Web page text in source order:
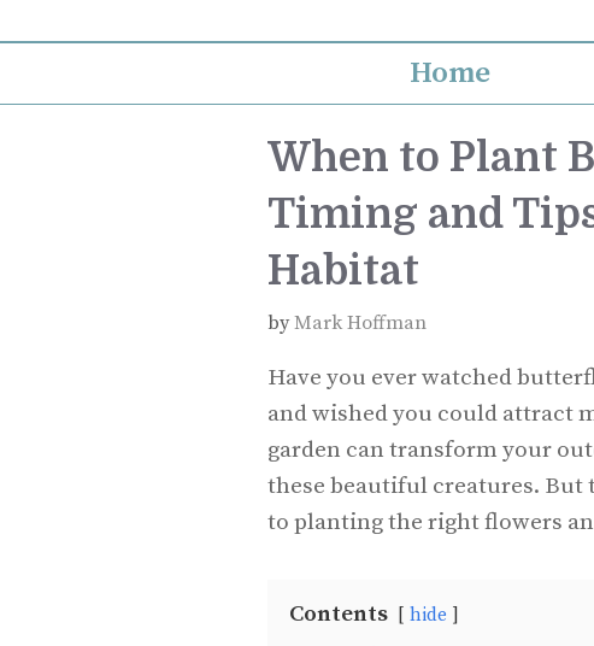
to
Home
When to Plant
Timing and
Habitat
byMark Hoffman
Have you ever watched
and wished you could attract
garden can transform your
these beautiful creatures.
to planting the right flowers
Contents hide